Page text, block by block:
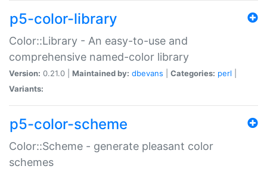
p5-color-library
Color::Library - An easy-to-use and
comprehensive named-color library
Version: 0.21.0 | Maintained by: dbevans Categories: perl
Variants:
p5-color-scheme
Color::Scheme - generate pleasant color
schemes